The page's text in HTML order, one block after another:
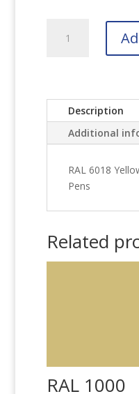
6018
Pens
quantity
Description
Additional
RAL 6018
Pens
Related
RAL 1000